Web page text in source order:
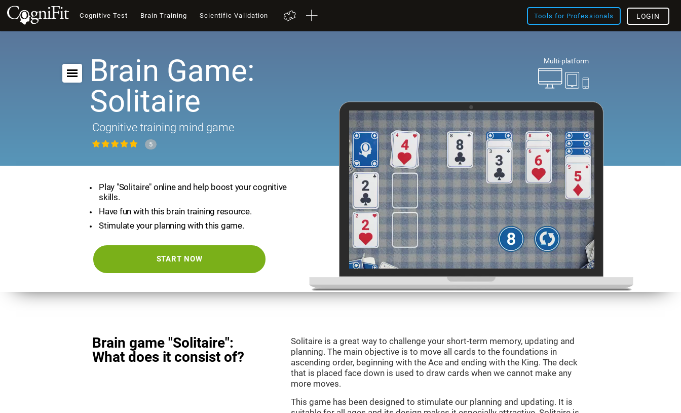
Cognitive Test Brain Training Scientific Validation Tools for Professionals LOGIN
Multi-platform
Brain Game:
Solitaire
Cognitive training mind game
5
Play "Solitaire" online and help boost your cognitive
skills.
Have fun with this brain training resource.
Stimulate your planning with this game.
START NOW
Brain game "Solitaire":
What does it consist of?
Solitaire is a great way to challenge your short-term memory, updating and
planning. The main objective is to move all cards to the foundations in
ascending order, beginning with the Ace and ending with the King. The deck
that is placed face down is used to draw cards when we cannot make any
more moves.
This game has been designed to stimulate our planning and updating. It is